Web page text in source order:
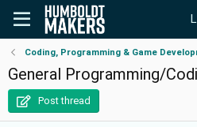
Coding, Programming & Game
General Programming/
Post thread